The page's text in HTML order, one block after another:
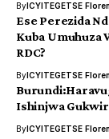
ByICYITEGETSE
Ese Perezida
Kuba Umuhuza
RDC?
ByICYITEGETSE
Ishinjwa
ByICYITEGETSE